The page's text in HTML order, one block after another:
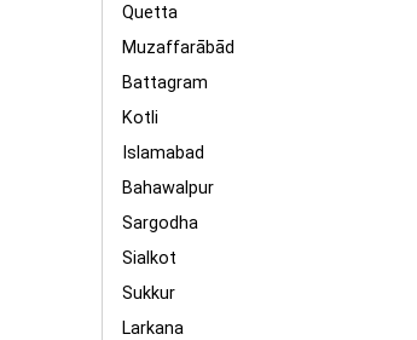
Quetta
Muzaffarābād
Battagram
Kotli
Islamabad
Bahawalpur
Sargodha
Sialkot
Sukkur
Larkana